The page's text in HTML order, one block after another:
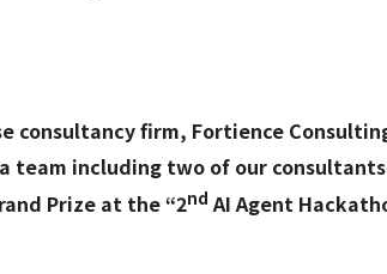
consultancy firm, Fortience
a team including two of our
Prize at the “2nd AI Agent